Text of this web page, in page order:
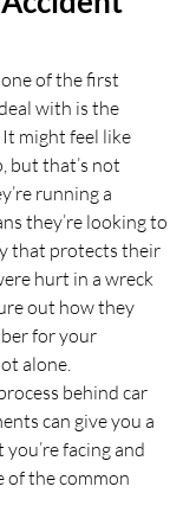
of the first
with is the
might feel like
but that’s not
running a
they’re looking to
that protects their
hurt in a wreck
out how they
for your
alone.
behind car
can give you a
facing and
of the common